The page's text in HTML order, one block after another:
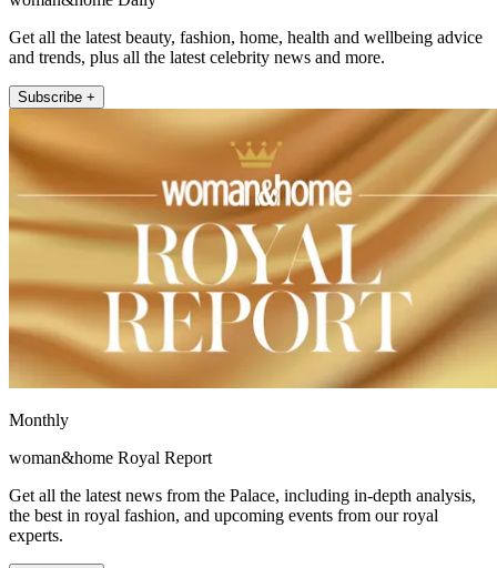
Get all the latest beauty, fashion, home, health and wellbeing advice
and trends, plus all the latest celebrity news and more.
Subscribe +
Monthly
woman&home Royal Report
Get all the latest news from the Palace, including in-depth analysis,
the best in royal fashion, and upcoming events from our royal
experts.